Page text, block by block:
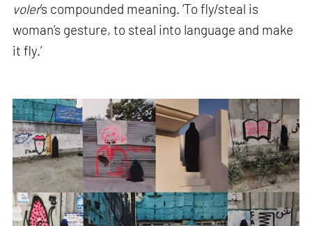
voler’s compounded meaning. ‘To fly/steal is
woman’s gesture, to steal into language and make
it fly.’